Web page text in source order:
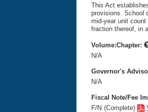
This Act
provisions. School
mid-year unit
fraction thereof, in
Volume:Chapter:
N/A
Governor's
N/A
Fiscal Note/Fee
F/N (Complete)